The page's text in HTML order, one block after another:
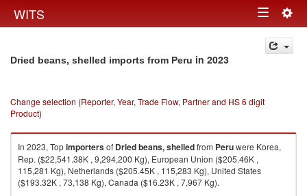
WITS Toggle
navigation
Dried beans, shelled imports from Peru in 2023
Change selection (Reporter, Year, Trade Flow, Partner and HS 6 digit
Product)
In 2023, Topimportersof Dried beans, shelledfrom Peruwere Korea,
Rep. ($22,541.38K , 9,294,200 Kg), European Union ($205.46K ,
115,281 Kg), Netherlands ($205.45K , 115,283 Kg), United States
($193.32K , 73,138 Kg), Canada ($16.23K , 7,967 Kg).